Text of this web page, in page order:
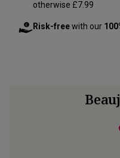
otherwise £7.99
Risk-freewith our